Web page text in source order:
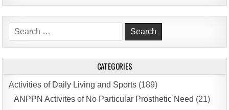
Search
for:
CATEGORIES
Activities of Daily Living and Sports (189)
ANPPN Activites of No Particular Prosthetic Need (21)